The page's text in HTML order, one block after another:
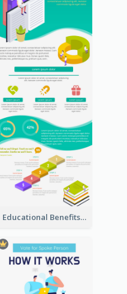
Educational Benefits Infographic